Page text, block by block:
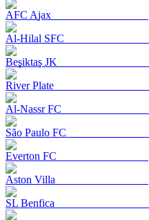
AFC Ajax
Al-Hilal SFC
Beşiktaş JK
River Plate
Al-Nassr FC
São Paulo FC
Everton FC
Aston Villa
SL Benfica